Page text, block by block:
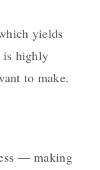
yields
is highly
to make.
— making